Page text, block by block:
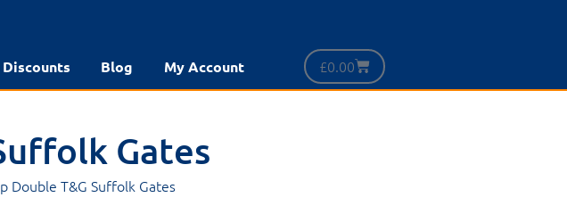
Blog My Account £0.00
Gates
Double T&G Suffolk Gates